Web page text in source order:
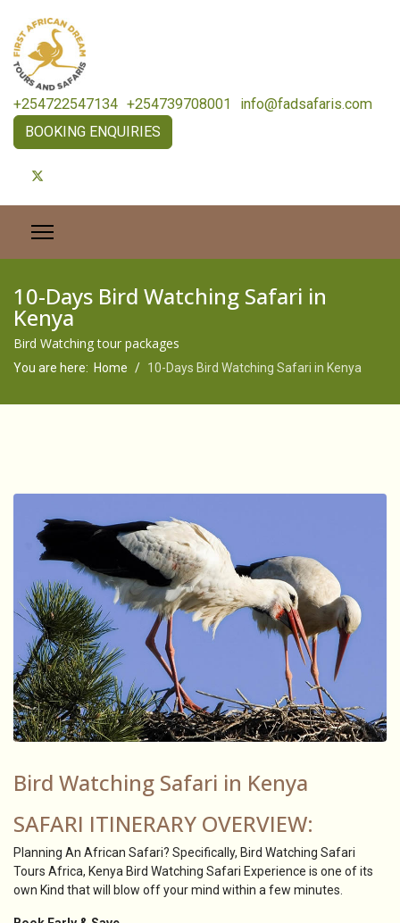
+254722547134 +254739708001
info@fadsafaris.com
BOOKING ENQUIRIES
10-Days Bird Watching Safari in
Kenya
Bird Watching tour packages
You are here: Home 10-Days Bird Watching Safari in Kenya
Bird Watching Safari in Kenya
SAFARI ITINERARY OVERVIEW:
Planning An African Safari? Specifically, Bird Watching Safari
Tours Africa, Kenya Bird Watching Safari Experience is one of its
own Kind that will blow off your mind within a few minutes.